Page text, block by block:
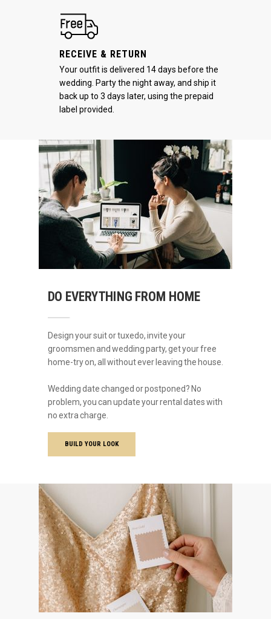
RECEIVE & RETURN
DO EVERYTHING FROM HOME
Design your suit or tuxedo, invite your
groomsmen and wedding party, get your free
home-try on, all without ever leaving the house.
Wedding date changed or postponed? No
problem, you can update your rental dates with
no extra charge.
BUILD YOUR LOOK
Your outfit is delivered 14 days before the
wedding. Party the night away, and ship it
back up to 3 days later, using the prepaid
label provided.